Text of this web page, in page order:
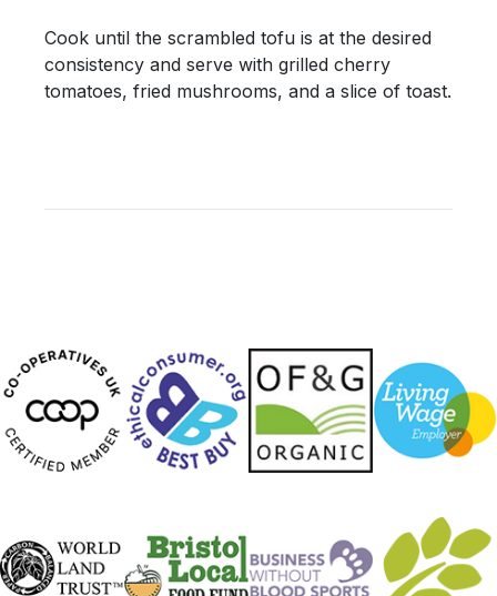
Cook until the scrambled tofu is at the desired
consistency and serve with grilled cherry
tomatoes, fried mushrooms, and a slice of toast.